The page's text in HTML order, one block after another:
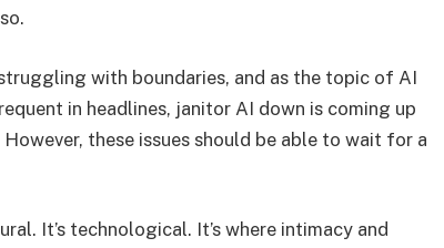
with boundaries, and as the topic of AI
in headlines, janitor AI down is coming up
these issues should be able to wait for a
It’s technological. It’s where intimacy and